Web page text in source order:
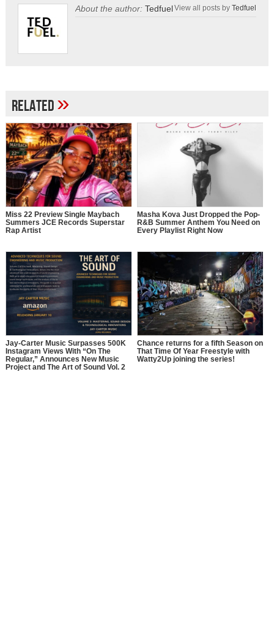
About the author: TedfuelView all posts byTedfuel
Related»
Miss 22 Preview Single Maybach
Summers JCE Records Superstar
Rap Artist
Masha Kova Just Dropped the Pop-
R&B Summer Anthem You Need on
Every Playlist Right Now
Jay-Carter Music Surpasses 500K
Instagram Views With “On The
Regular,” Announces New Music
Project and The Art of Sound Vol. 2
Chance returns for a fifth Season on
That Time Of Year Freestyle with
Watty2Up joining the series!